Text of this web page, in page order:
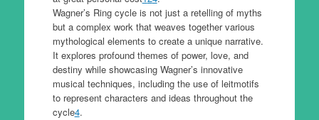
Wagner’s Ring cycle is not just a retelling of myths
but a complex work that weaves together various
mythological elements to create a unique narrative.
It explores profound themes of power, love, and
destiny while showcasing Wagner’s innovative
musical techniques, including the use of leitmotifs
to represent characters and ideas throughout the
cycle4.